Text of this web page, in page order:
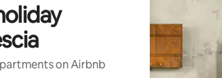
on Airbnb